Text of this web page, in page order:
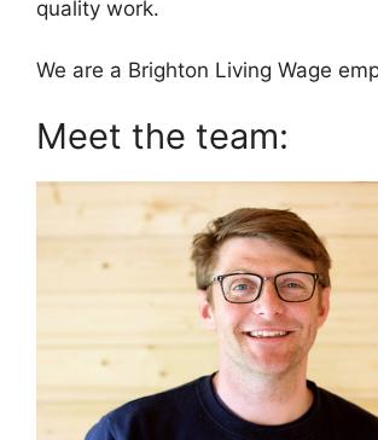
quality work.
We are a Brighton Living Wage
Meet the team: